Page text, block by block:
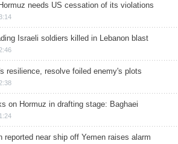
needs US cessation of its violations
Israeli soldiers killed in Lebanon blast
resilience, resolve foiled enemy's plots
on Hormuz in drafting stage: Baghaei
reported near ship off Yemen raises alarm